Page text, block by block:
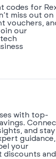
codes for
miss out on
vouchers,
our
with top-
and stay
guidance,
your
discounts and